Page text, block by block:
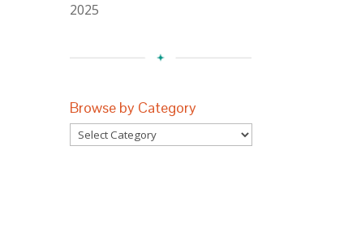
2025
Browse by Category
Browse